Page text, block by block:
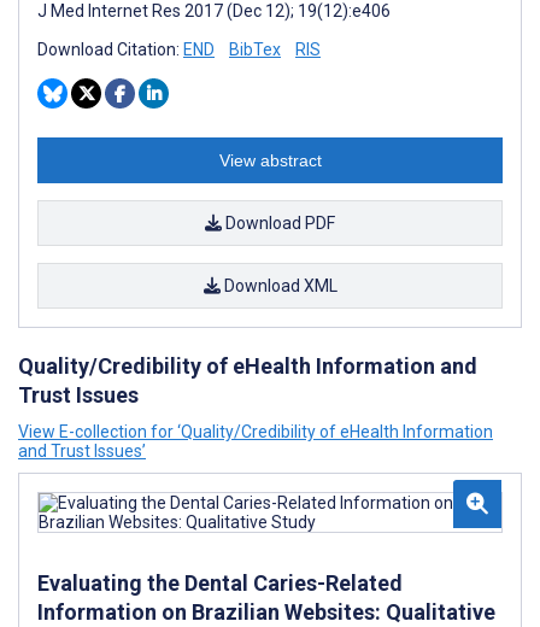
J Med Internet Res 2017 (Dec 12); 19(12):e406
Download Citation: END BibTex RIS
View abstract
Download PDF
Download XML
Quality/Credibility of eHealth Information and
Trust Issues
View E-collection for ‘Quality/Credibility of eHealth Information
and Trust Issues’
Evaluating the Dental Caries-Related
Information on Brazilian Websites: Qualitative